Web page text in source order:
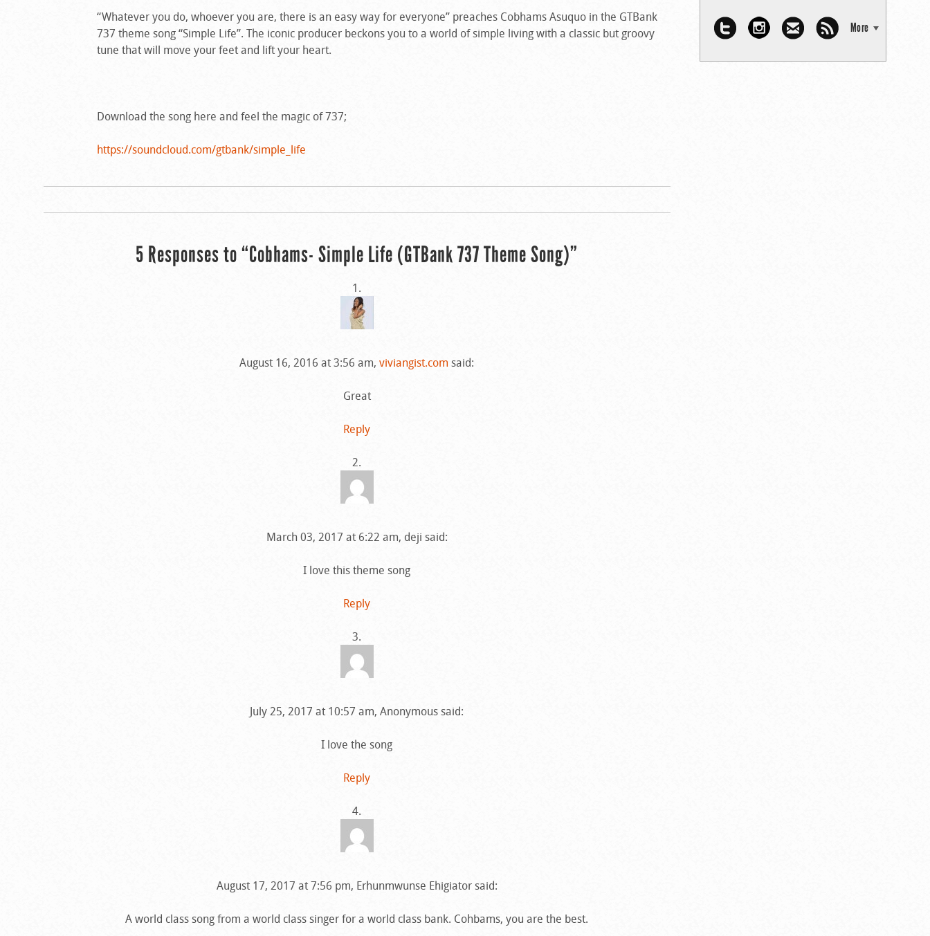
“Whatever you do, whoever you are, there is an easy way for everyone” preaches Cobhams Asuquo in the GTBank
737 theme song “Simple Life”. The iconic producer beckons you to a world of simple living with a classic but groovy
tune that will move your feet and lift your heart.
Download the song here and feel the magic of 737;
https://soundcloud.com/gtbank/simple_life
5 Responses to “Cobhams- Simple Life (GTBank 737 Theme Song)”
August 16, 2016 at 3:56 am,viviangist.com said:
Great
Reply
March 03, 2017 at 6:22 am, deji said:
I love this theme song
Reply
July 25, 2017 at 10:57 am, Anonymous said:
I love the song
Reply
August 17, 2017 at 7:56 pm, Erhunmwunse Ehigiator said:
A world class song from a world class singer for a world class bank. Cohbams, you are the best.
More